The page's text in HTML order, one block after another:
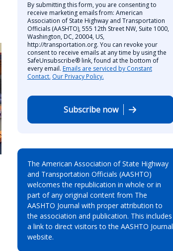
By submitting this form, you are consenting to
receive marketing emails from: American
Association of State Highway and Transportation
Officials (AASHTO), 555 12th Street NW, Suite 1000,
Washington, DC, 20004, US,
http://transportation.org. You can revoke your
consent to receive emails at any time by using the
SafeUnsubscribe® link, found at the bottom of
every email. Emails are serviced by Constant
Contact. Our Privacy Policy.
Subscribe now
The American Association of State Highway
and Transportation Officials (AASHTO)
welcomes the republication in whole or in
part of any original content from The
AASHTO Journal with proper attribution to
the association and publication. This includes
a link to direct visitors to the AASHTO Journal
website.